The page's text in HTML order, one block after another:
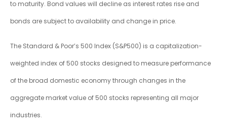
to maturity. Bond values will decline as interest rates rise and
bonds are subject to availability and change in price.
The Standard & Poor’s 500 Index (S&P500) is a capitalization-
weighted index of 500 stocks designed to measure performance
of the broad domestic economy through changes in the
aggregate market value of 500 stocks representing all major
industries.